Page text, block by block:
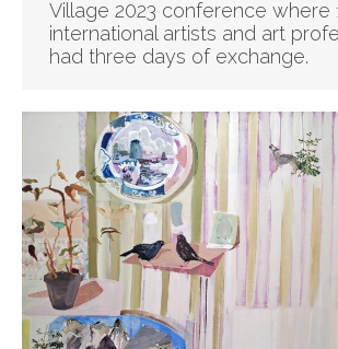
Village 2023 conference where
international artists and art
had three days of exchange.